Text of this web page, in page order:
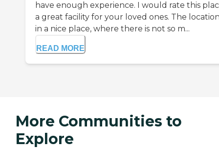
have enough experience. I would rate this
a great facility for your loved ones. The
in a nice place, where there is not so m...
READ MORE
More Communities to
Explore